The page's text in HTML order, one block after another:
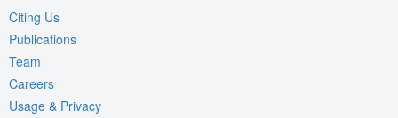
Citing Us
Publications
Team
Careers
Usage & Privacy